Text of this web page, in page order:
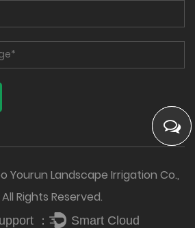
Yourun Landscape Irrigation Co.,
Rights Reserved.